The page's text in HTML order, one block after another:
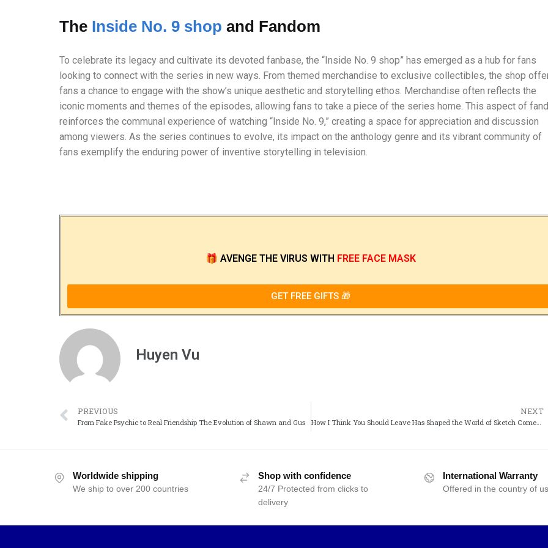
The Inside No. 9 shop and Fandom
To celebrate its legacy and cultivate its devoted fanbase, the “Inside No. 9 shop” has emerged as a hub for fans
looking to connect with the series in new ways. From themed merchandise to exclusive collectibles, the shop
fans a chance to engage with the show’s unique aesthetic and storytelling ethos. Merchandise often reflects the
iconic moments and themes of the episodes, allowing fans to take a piece of the series home. This aspect of
reinforces the communal experience of watching “Inside No. 9,” creating a space for appreciation and discussion
among viewers. As the series continues to evolve, its impact on the anthology genre and its vibrant community of
fans exemplify the enduring power of inventive storytelling in television.
🎁 AVENGE THE VIRUS WITH FREE FACE MASK
GET FREE GIFTS 🎁
Huyen Vu
PREVIOUS
From Fake Psychic to Real Friendship The Evolution of Shawn and Gus
NEXT
How I Think You Should Leave Has Shaped the World of Sketch Comedy
Worldwide shipping
We ship to over 200 countries
Shop with confidence
24/7 Protected from clicks to
delivery
International Warranty
Offered in the country of